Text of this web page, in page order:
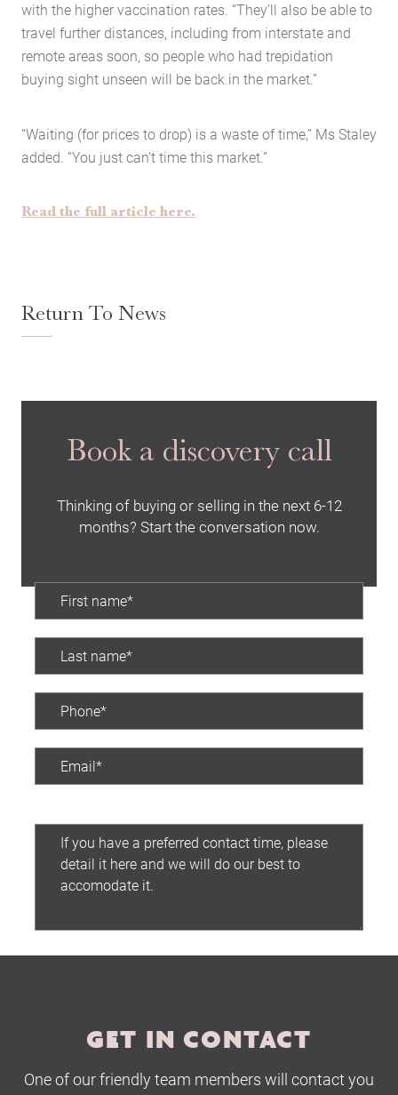
About Us
Buying Locations
with the higher vaccination rates. “They’ll also be able to
travel further distances, including from interstate and
remote areas soon, so people who had trepidation
buying sight unseen will be back in the market.”
“Waiting (for prices to drop) is a waste of time,” Ms Staley
added. “You just can’t time this market.”
Read the full article here.
Return To News
Book a discovery call
Thinking of buying or selling in the next 6-12
months? Start the conversation now.
GET IN CONTACT
One of our friendly team members will contact you